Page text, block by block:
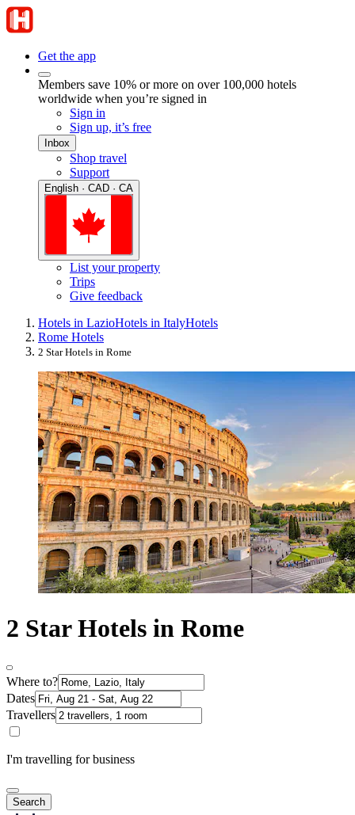
Get the app
Members save 10% or more on over 100,000 hotels
worldwide when you’re signed in
Sign in
Sign up, it’s free
Inbox
Shop travel
Support
English · CAD · CA
List your property
Trips
Give feedback
Hotels in LazioHotels in ItalyHotels
Rome Hotels
2 Star Hotels in Rome
2 Star Hotels in Rome
Where to?
Dates
Travellers
I'm travelling for business
Search